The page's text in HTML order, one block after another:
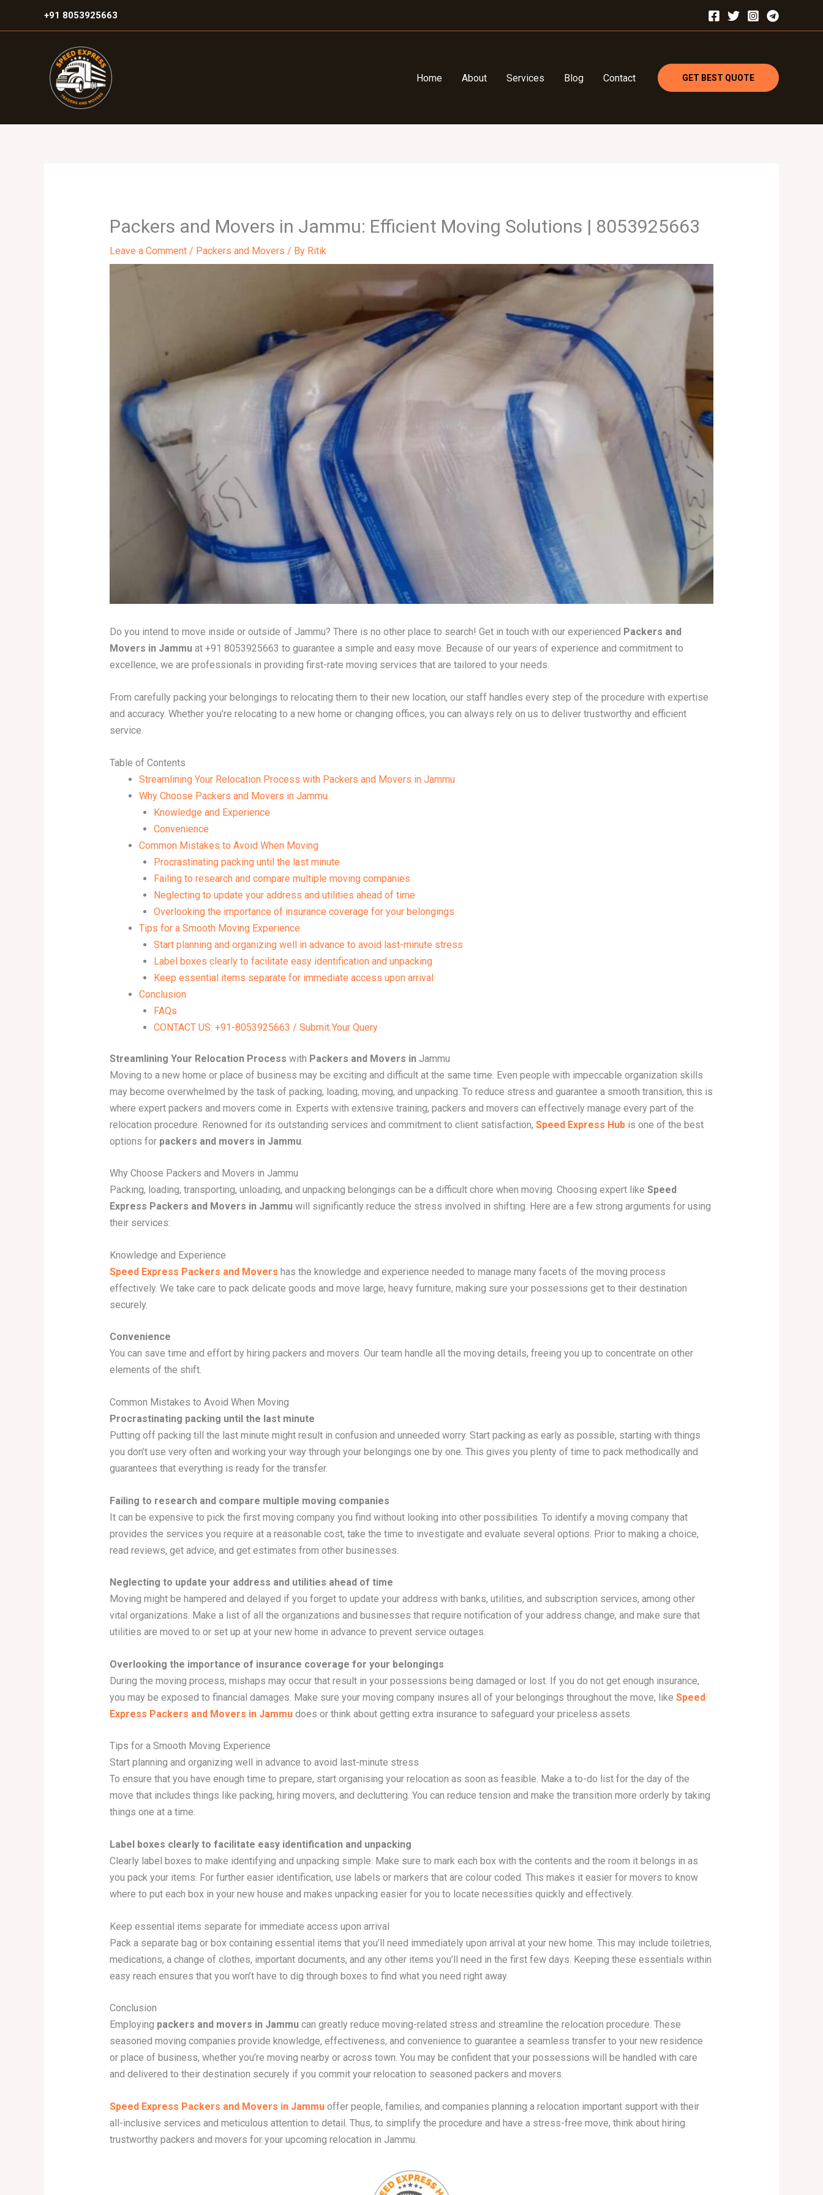
+91 8053925663
Home About Services Blog Contact GET BEST QUOTE
Packers and Movers in Jammu: Efficient Moving Solutions | 8053925663
Leave a Comment / Packers and Movers / By Ritik
Do you intend to move inside or outside of Jammu? There is no other place to search! Get in touch with our experienced Packers and
Movers in Jammuat +91 8053925663 to guarantee a simple and easy move. Because of our years of experience and commitment to
excellence, we are professionals in providing first-rate moving services that are tailored to your needs.
From carefully packing your belongings to relocating them to their new location, our staff handles every step of the procedure with expertise
and accuracy. Whether you’re relocating to a new home or changing offices, you can always rely on us to deliver trustworthy and efficient
service.
Table of Contents
Streamlining Your Relocation Process with Packers and Movers in Jammu
Why Choose Packers and Movers in Jammu
Knowledge and Experience
Convenience
Common Mistakes to Avoid When Moving
Procrastinating packing until the last minute
Failing to research and compare multiple moving companies
Neglecting to update your address and utilities ahead of time
Overlooking the importance of insurance coverage for your belongings
Tips for a Smooth Moving Experience
Start planning and organizing well in advance to avoid last-minute stress
Label boxes clearly to facilitate easy identification and unpacking
Keep essential items separate for immediate access upon arrival
Conclusion
FAQs
CONTACT US: +91-8053925663 / Submit Your Query
Streamlining Your Relocation Process with Packers and Movers in Jammu
Moving to a new home or place of business may be exciting and difficult at the same time. Even people with impeccable organization skills
may become overwhelmed by the task of packing, loading, moving, and unpacking. To reduce stress and guarantee a smooth transition, this is
where expert packers and movers come in. Experts with extensive training, packers and movers can effectively manage every part of the
relocation procedure. Renowned for its outstanding services and commitment to client satisfaction, Speed Express Hubis one of the best
options for packers and movers in Jammu.
Why Choose Packers and Movers in Jammu
Packing, loading, transporting, unloading, and unpacking belongings can be a difficult chore when moving. Choosing expert like Speed
Express Packers and Movers in Jammuwill significantly reduce the stress involved in shifting. Here are a few strong arguments for using
their services:
Knowledge and Experience
Speed Express Packers and Movers has the knowledge and experience needed to manage many facets of the moving process
effectively. We take care to pack delicate goods and move large, heavy furniture, making sure your possessions get to their destination
securely.
Convenience
You can save time and effort by hiring packers and movers. Our team handle all the moving details, freeing you up to concentrate on other
elements of the shift.
Common Mistakes to Avoid When Moving
Procrastinating packing until the last minute
Putting off packing till the last minute might result in confusion and unneeded worry. Start packing as early as possible, starting with things
you don’t use very often and working your way through your belongings one by one. This gives you plenty of time to pack methodically and
guarantees that everything is ready for the transfer.
Failing to research and compare multiple moving companies
It can be expensive to pick the first moving company you find without looking into other possibilities. To identify a moving company that
provides the services you require at a reasonable cost, take the time to investigate and evaluate several options. Prior to making a choice,
read reviews, get advice, and get estimates from other businesses.
Neglecting to update your address and utilities ahead of time
Moving might be hampered and delayed if you forget to update your address with banks, utilities, and subscription services, among other
vital organizations. Make a list of all the organizations and businesses that require notification of your address change, and make sure that
utilities are moved to or set up at your new home in advance to prevent service outages.
Overlooking the importance of insurance coverage for your belongings
During the moving process, mishaps may occur that result in your possessions being damaged or lost. If you do not get enough insurance,
you may be exposed to financial damages. Make sure your moving company insures all of your belongings throughout the move, like Speed
Express Packers and Movers in Jammudoes or think about getting extra insurance to safeguard your priceless assets.
Tips for a Smooth Moving Experience
Start planning and organizing well in advance to avoid last-minute stress
To ensure that you have enough time to prepare, start organising your relocation as soon as feasible. Make a to-do list for the day of the
move that includes things like packing, hiring movers, and decluttering. You can reduce tension and make the transition more orderly by taking
things one at a time.
Label boxes clearly to facilitate easy identification and unpacking
Clearly label boxes to make identifying and unpacking simple: Make sure to mark each box with the contents and the room it belongs in as
you pack your items. For further easier identification, use labels or markers that are colour coded. This makes it easier for movers to know
where to put each box in your new house and makes unpacking easier for you to locate necessities quickly and effectively.
Keep essential items separate for immediate access upon arrival
Pack a separate bag or box containing essential items that you’ll need immediately upon arrival at your new home. This may include toiletries,
medications, a change of clothes, important documents, and any other items you’ll need in the first few days. Keeping these essentials within
easy reach ensures that you won’t have to dig through boxes to find what you need right away.
Conclusion
Employing packers and movers in Jammucan greatly reduce moving-related stress and streamline the relocation procedure. These
seasoned moving companies provide knowledge, effectiveness, and convenience to guarantee a seamless transfer to your new residence
or place of business, whether you’re moving nearby or across town. You may be confident that your possessions will be handled with care
and delivered to their destination securely if you commit your relocation to seasoned packers and movers.
Speed Express Packers and Movers in Jammuoffer people, families, and companies planning a relocation important support with their
all-inclusive services and meticulous attention to detail. Thus, to simplify the procedure and have a stress-free move, think about hiring
trustworthy packers and movers for your upcoming relocation in Jammu.